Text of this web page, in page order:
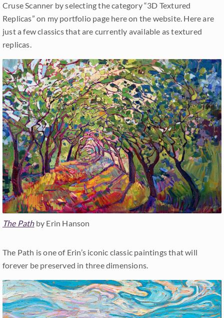
Cruse Scanner by selecting the category “3D Textured
Replicas” on my portfolio page here on the website. Here are
just a few classics that are currently available as textured
replicas.
The Pathby Erin Hanson
The Path is one of Erin’s iconic classic paintings that will
forever be preserved in three dimensions.